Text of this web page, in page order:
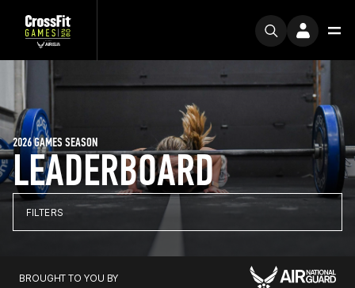
LEADERBOARD
2026 GAMES SEASON
FILTERS
BROUGHT TO YOU BY